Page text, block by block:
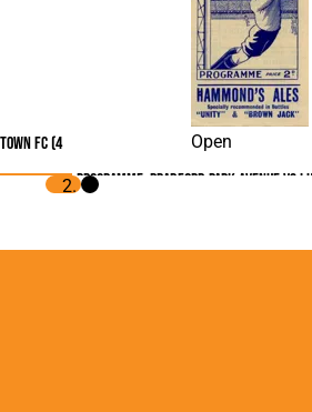
FC (4
Open
Programme: Bradford Park Avenue vs